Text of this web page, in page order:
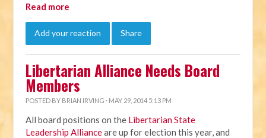
Read more
Add your reaction Share
Libertarian Alliance Needs Board
Members
POSTED BY BRIAN IRVING · MAY 29, 2014 5:13 PM
All board positions on the Libertarian State
Leadership Allianceare up for election this year, and